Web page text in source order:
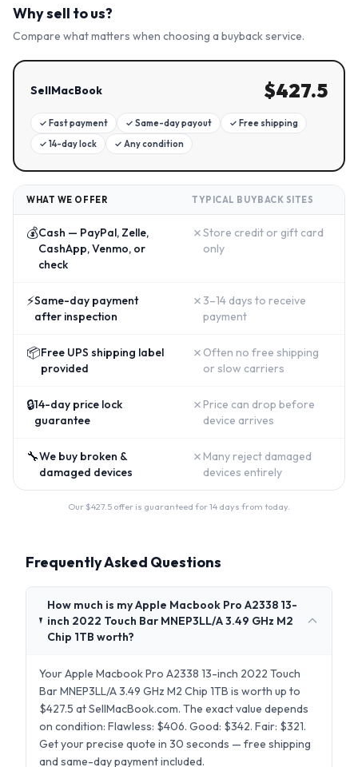
Why sell to us?
Compare what matters when choosing a buyback service.
SellMacBook $427.5
✓ Fast payment ✓ Same-day payout ✓ Free shipping
✓ 14-day lock ✓ Any condition
WHAT WE OFFER TYPICAL BUYBACK SITES
💰Cash — PayPal, Zelle,
CashApp, Venmo, or
check
✗Store credit or gift card
only
⚡Same-day payment
after inspection
✗ 3–14 days to receive
payment
📦Free UPS shipping label
provided
✗ Often no free shipping
or slow carriers
🔒14-day price lock
guarantee
✗ Price can drop before
device arrives
🔧We buy broken &
damaged devices
✗ Many reject damaged
devices entirely
Our $427.5 offer is guaranteed for 14 days from today.
Frequently Asked Questions
How much is my Apple Macbook Pro A2338 13-
inch 2022 Touch Bar MNEP3LL/A 3.49 GHz M2
Chip 1TB worth?
Your Apple Macbook Pro A2338 13-inch 2022 Touch
Bar MNEP3LL/A 3.49 GHz M2 Chip 1TB is worth up to
$427.5 at SellMacBook.com. The exact value depends
on condition: Flawless: $406. Good: $342. Fair: $321.
Get your precise quote in 30 seconds — free shipping
and same-day payment included.